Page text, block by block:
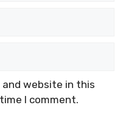
and website in this
I comment.